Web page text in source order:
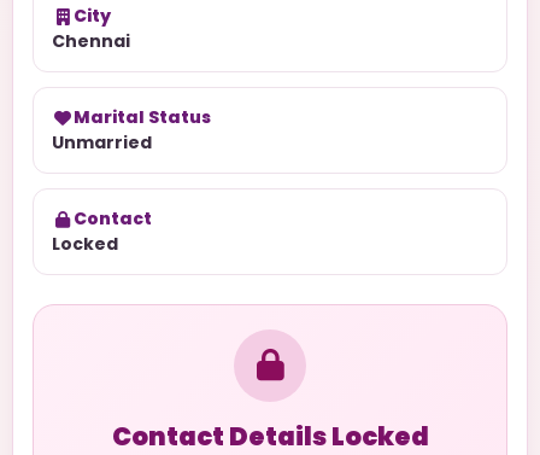
City
Chennai
Marital Status
Unmarried
Contact
Locked
Contact Details Locked